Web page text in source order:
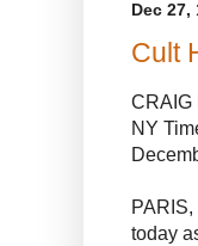
Dec 27,
Cult
CRAIG
NY
today